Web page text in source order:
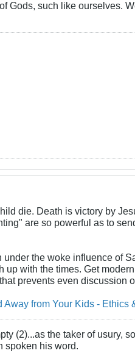
Gods, such like ourselves.
die. Death is victory by
are so powerful as to
the woke influence of
with the times. Get
prevents even discussion
from Your Kids -
(2)...as the taker of usury,
spoken his word.